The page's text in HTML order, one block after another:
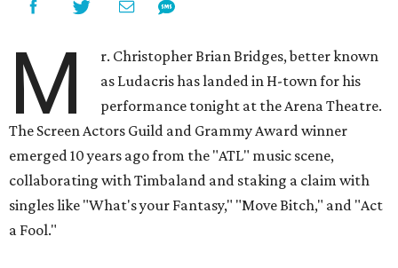
M
r. Christopher Brian Bridges, better known
as Ludacris has landed in H-town for his
performance tonight at the Arena Theatre.
The Screen Actors Guild and Grammy Award winner
emerged 10 years ago from the "ATL" music scene,
collaborating with Timbaland and staking a claim with
singles like "What's your Fantasy," "Move Bitch," and "Act
a Fool."